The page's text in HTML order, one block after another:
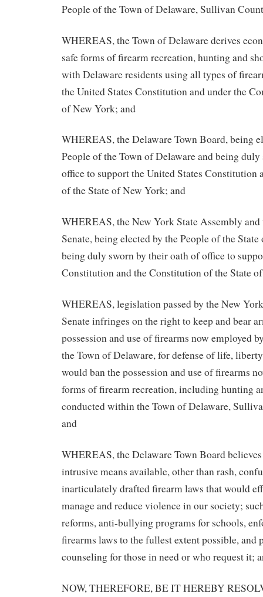
People of the Town of Delaware, Sullivan
WHEREAS, the Town of Delaware derives
safe forms of firearm recreation, hunting and
with Delaware residents using all types of
the United States Constitution and under the
of New York; and
WHEREAS, the Delaware Town Board, being
People of the Town of Delaware and being
office to support the United States Constitution
of the State of New York; and
WHEREAS, the New York State Assembly
Senate, being elected by the People of the
being duly sworn by their oath of office to
Constitution and the Constitution of the State
WHEREAS, legislation passed by the New
Senate infringes on the right to keep and bear
possession and use of firearms now employed
the Town of Delaware, for defense of life,
would ban the possession and use of firearms
forms of firearm recreation, including hunting
conducted within the Town of Delaware,
and
WHEREAS, the Delaware Town Board
intrusive means available, other than rash,
inarticulately drafted firearm laws that would
manage and reduce violence in our society;
reforms, anti-bullying programs for schools,
firearms laws to the fullest extent possible, and
counseling for those in need or who request it;
NOW, THEREFORE, BE IT HEREBY